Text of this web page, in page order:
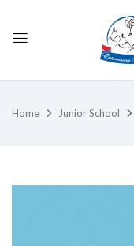
Home Junior School